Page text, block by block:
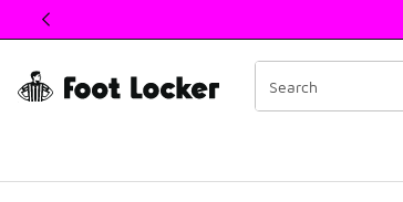
This link will open in a new window